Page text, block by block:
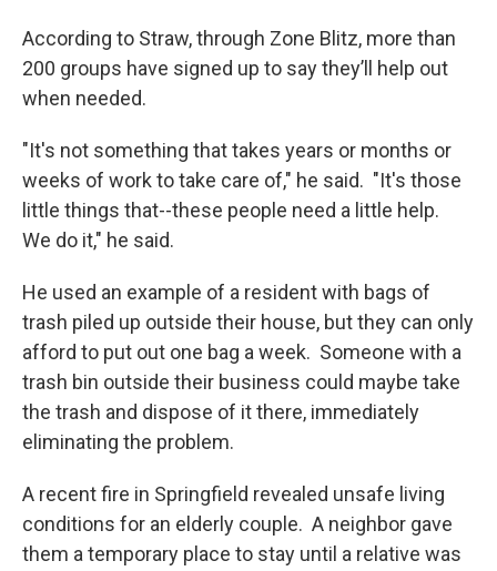
According to Straw, through Zone Blitz, more than
200 groups have signed up to say they’ll help out
when needed.
"It's not something that takes years or months or
weeks of work to take care of," he said. "It's those
little things that--these people need a little help.
We do it," he said.
He used an example of a resident with bags of
trash piled up outside their house, but they can only
afford to put out one bag a week. Someone with a
trash bin outside their business could maybe take
the trash and dispose of it there, immediately
eliminating the problem.
A recent fire in Springfield revealed unsafe living
conditions for an elderly couple. A neighbor gave
them a temporary place to stay until a relative was